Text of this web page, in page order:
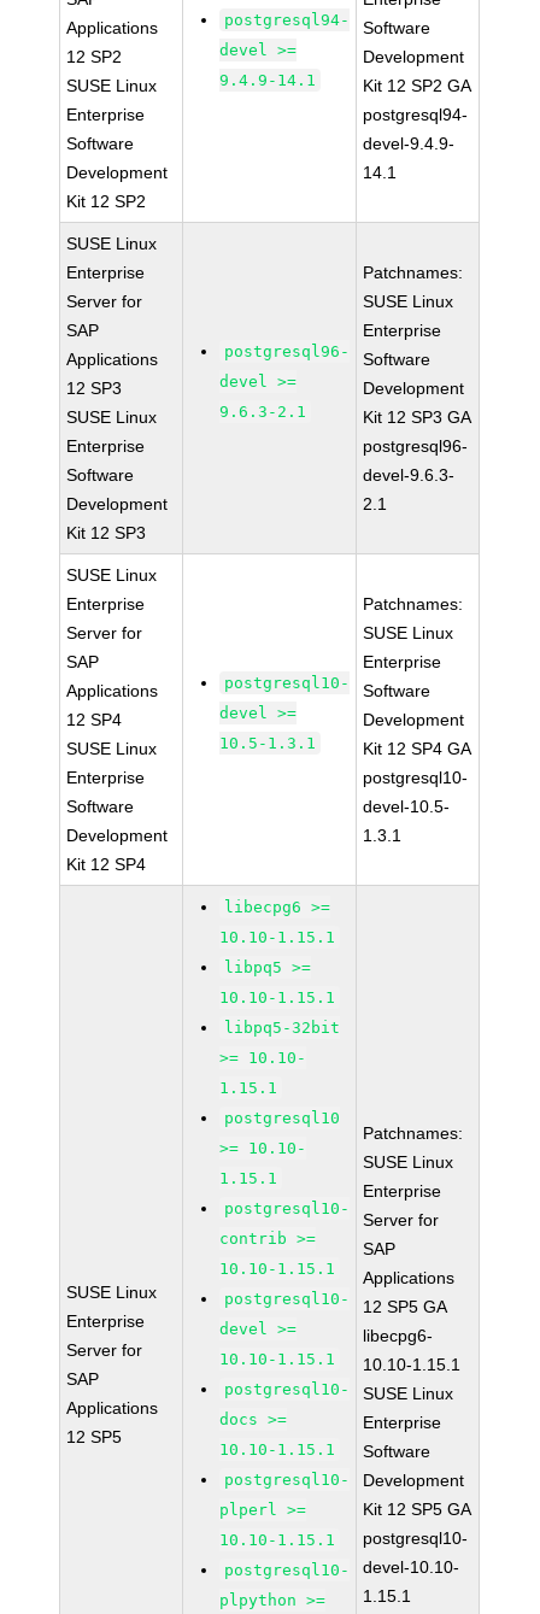
Applications
12 SP2
SUSE Linux
Enterprise
Software
Development
Kit 12 SP2
postgresql94-
devel >=
9.4.9-14.1
Software
Development
Kit 12 SP2 GA
postgresql94-
devel-9.4.9-
14.1
SUSE Linux
Enterprise
Server for
SAP
Applications
12 SP3
SUSE Linux
Enterprise
Software
Development
Kit 12 SP3
postgresql96-
devel >=
9.6.3-2.1
Patchnames:
SUSE Linux
Enterprise
Software
Development
Kit 12 SP3 GA
postgresql96-
devel-9.6.3-
2.1
SUSE Linux
Enterprise
Server for
SAP
Applications
12 SP4
SUSE Linux
Enterprise
Software
Development
Kit 12 SP4
postgresql10-
devel >=
10.5-1.3.1
Patchnames:
SUSE Linux
Enterprise
Software
Development
Kit 12 SP4 GA
postgresql10-
devel-10.5-
1.3.1
SUSE Linux
Enterprise
Server for
SAP
Applications
12 SP5
libecpg6 >=
10.10-1.15.1
libpq5 >=
10.10-1.15.1
libpq5-32bit
>= 10.10-
1.15.1
postgresql10
>= 10.10-
1.15.1
postgresql10-
contrib >=
10.10-1.15.1
postgresql10-
devel >=
10.10-1.15.1
postgresql10-
docs >=
10.10-1.15.1
postgresql10-
plperl >=
10.10-1.15.1
postgresql10-
plpython >=
Patchnames:
SUSE Linux
Enterprise
Server for
SAP
Applications
12 SP5 GA
libecpg6-
10.10-1.15.1
SUSE Linux
Enterprise
Software
Development
Kit 12 SP5 GA
postgresql10-
devel-10.10-
1.15.1